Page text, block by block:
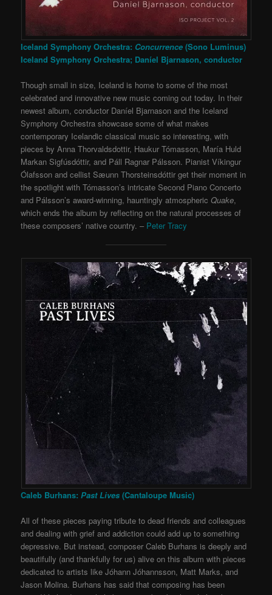
Iceland Symphony Orchestra: Concurrence (Sono Luminus)
Iceland Symphony Orchestra; Daníel Bjarnason, conductor
Though small in size, Iceland is home to some of the most
celebrated and innovative new music coming out today. In their
newest album, conductor Daníel Bjarnason and the Iceland
Symphony Orchestra showcase some of what makes
contemporary Icelandic classical music so interesting, with
pieces by Anna Thorvaldsdottir, Haukur Tómasson, María Huld
Markan Sigfúsdóttir, and Páll Ragnar Pálsson. Pianist Víkingur
Ólafsson and cellist Sæunn Thorsteinsdóttir get their moment in
the spotlight with Tómasson’s intricate Second Piano Concerto
and Pálsson’s award-winning, hauntingly atmosphericQuake,
which ends the album by reflecting on the natural processes of
these composers’ native country. – Peter Tracy
Caleb Burhans:Past Lives (Cantaloupe Music)
All of these pieces paying tribute to dead friends and colleagues
and dealing with grief and addiction could add up to something
depressive. But instead, composer Caleb Burhans is deeply and
beautifully (and thankfully for us) alive on this album with pieces
dedicated to artists like Jóhann Jóhannsson, Matt Marks, and
Jason Molina. Burhans has said that composing has been